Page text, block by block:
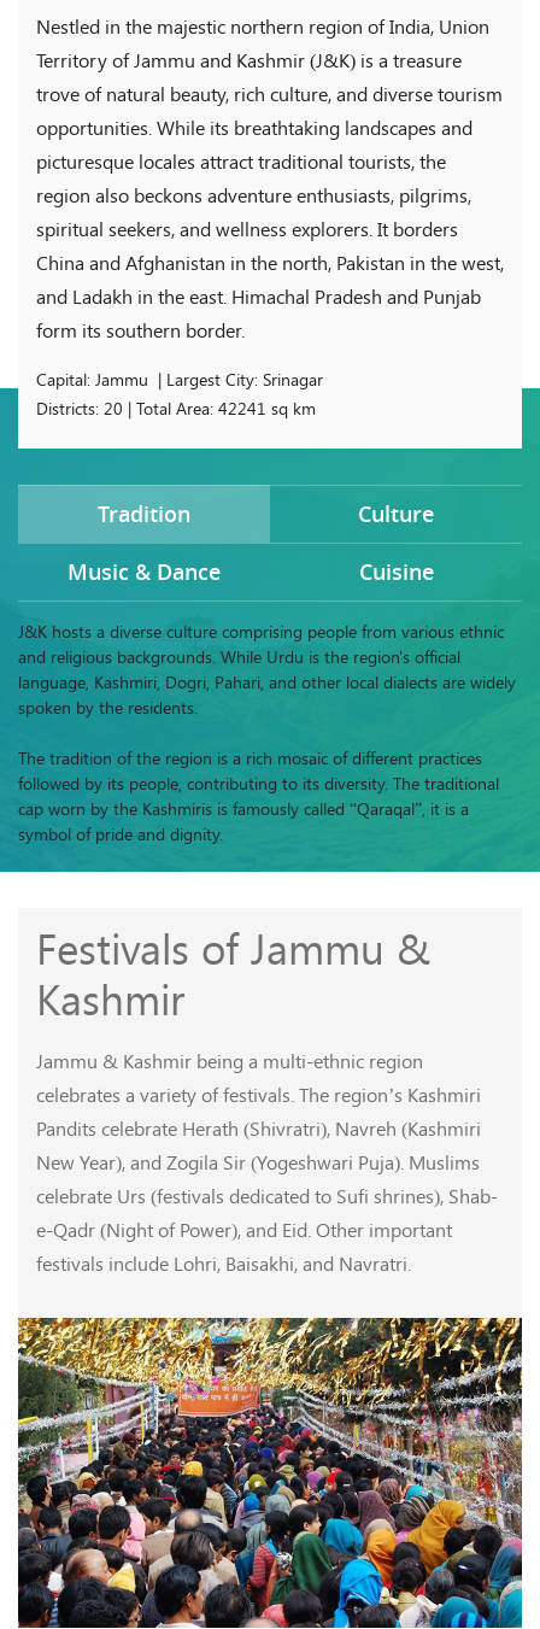
Nestled in the majestic northern region of India, Union
Territory of Jammu and Kashmir (J&K) is a treasure
trove of natural beauty, rich culture, and diverse tourism
opportunities. While its breathtaking landscapes and
picturesque locales attract traditional tourists, the
region also beckons adventure enthusiasts, pilgrims,
spiritual seekers, and wellness explorers. It borders
China and Afghanistan in the north, Pakistan in the west,
and Ladakh in the east. Himachal Pradesh and Punjab
form its southern border.
Capital: Jammu | Largest City: Srinagar
Districts: 20 | Total Area: 42241 sq km
Tradition
Culture
Music & Dance
Cuisine
J&K hosts a diverse culture comprising people from various ethnic
and religious backgrounds. While Urdu is the region's official
language, Kashmiri, Dogri, Pahari, and other local dialects are widely
spoken by the residents.
The tradition of the region is a rich mosaic of different practices
followed by its people, contributing to its diversity. The traditional
cap worn by the Kashmiris is famously called “Qaraqal”, it is a
symbol of pride and dignity.
Festivals of Jammu &
Kashmir
Jammu & Kashmir being a multi-ethnic region
celebrates a variety of festivals. The region’s Kashmiri
Pandits celebrate Herath (Shivratri), Navreh (Kashmiri
New Year), and Zogila Sir (Yogeshwari Puja). Muslims
celebrate Urs (festivals dedicated to Sufi shrines), Shab-
e-Qadr (Night of Power), and Eid. Other important
festivals include Lohri, Baisakhi, and Navratri.